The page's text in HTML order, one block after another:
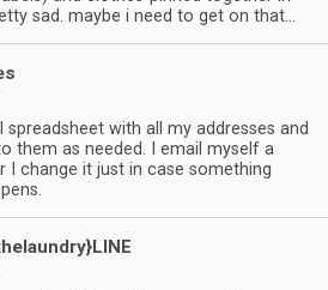
sad. maybe i need to get on that…
spreadsheet with all my addresses and
them as needed. I email myself a
I change it just in case something